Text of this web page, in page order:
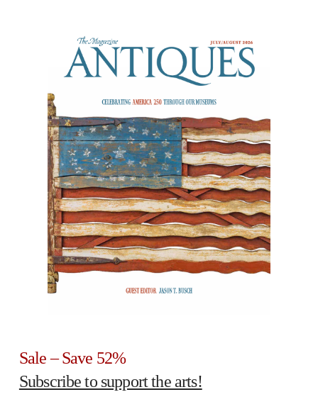
Sale – Save 52%
Subscribe to support the arts!